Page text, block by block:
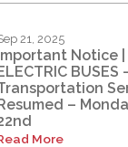
21, 2025
Notice |
BUSES
–
More